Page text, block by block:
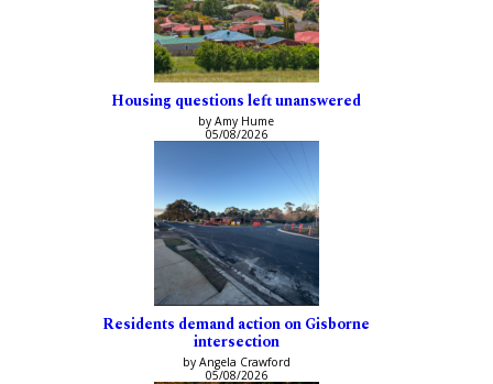
Housing questions left unanswered
by Amy Hume
05/08/2026
Residents demand action on Gisborne
intersection
by Angela Crawford
05/08/2026